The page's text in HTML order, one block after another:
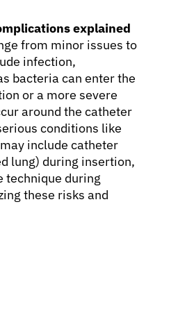
explained
from minor issues to
infection,
bacteria can enter the
or a more severe
around the catheter
conditions like
include catheter
lung) during insertion,
technique during
these risks and